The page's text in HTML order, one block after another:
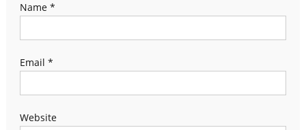
Name *
Email *
Website